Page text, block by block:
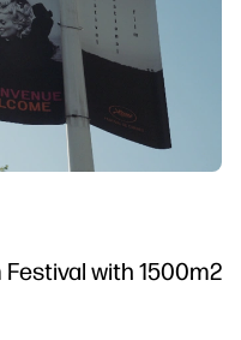
with 1500m2